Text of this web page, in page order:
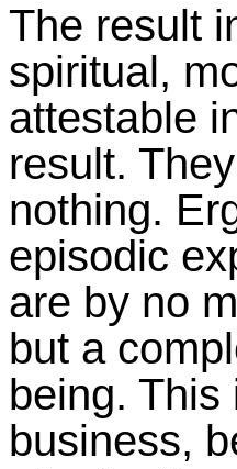
The result
spiritual,
attestable
result.
nothing.
episodic
are by no
but a
being.
business,